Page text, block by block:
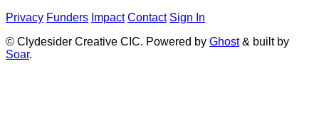
Privacy Funders Impact Contact Sign In
© Clydesider Creative CIC. Powered by Ghost& built by
Soar.